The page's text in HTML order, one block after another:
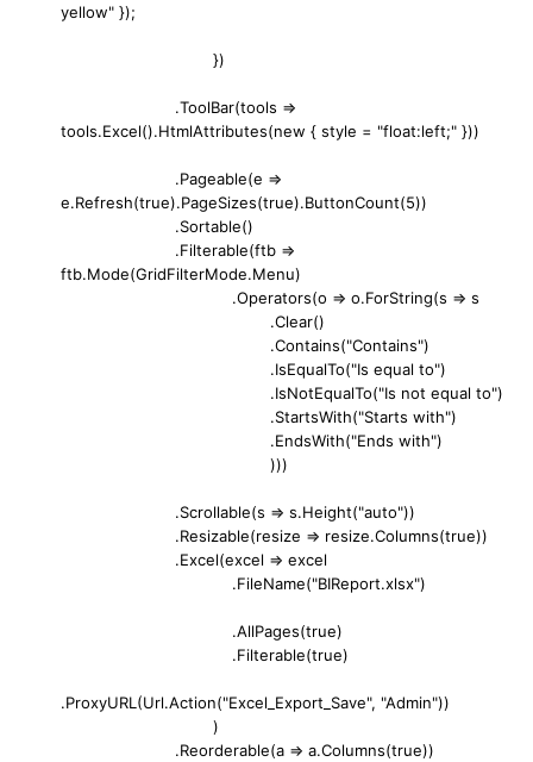
yellow" });
})
.ToolBar(tools =>
tools.Excel().HtmlAttributes(new { style = "float:left;" }))
.Pageable(e =>
e.Refresh(true).PageSizes(true).ButtonCount(5))
.Sortable()
.Filterable(ftb =>
ftb.Mode(GridFilterMode.Menu)
.Operators(o => o.ForString(s => s
.Clear()
.Contains("Contains")
.IsEqualTo("Is equal to")
.IsNotEqualTo("Is not equal to")
.StartsWith("Starts with")
.EndsWith("Ends with")
)))
.Scrollable(s => s.Height("auto"))
.Resizable(resize => resize.Columns(true))
.Excel(excel => excel
.FileName("BIReport.xlsx")
.AllPages(true)
.Filterable(true)
.ProxyURL(Url.Action("Excel_Export_Save", "Admin"))
)
.Reorderable(a => a.Columns(true))